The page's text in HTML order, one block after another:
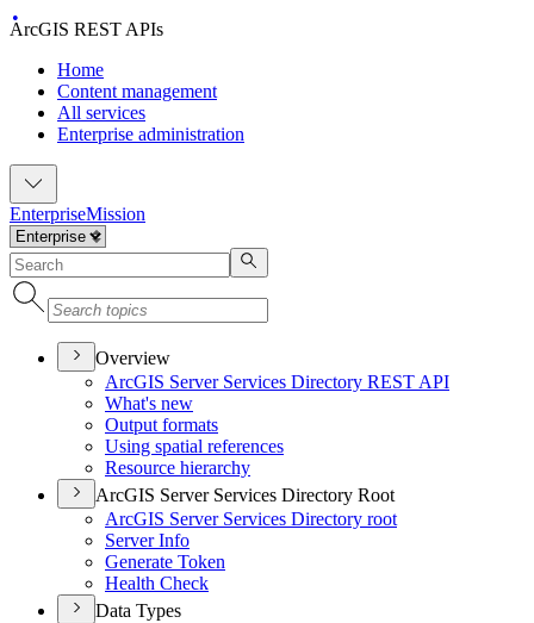
ArcGIS REST APIs
Home
Content management
All services
Enterprise administration
EnterpriseMission
Overview
ArcGIS Server Services Directory REST API
What's new
Output formats
Using spatial references
Resource hierarchy
ArcGIS Server Services Directory Root
ArcGIS Server Services Directory root
Server Info
Generate Token
Health Check
Data Types